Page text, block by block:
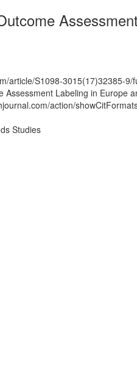
article/S1098-3015(17)32385-9/
Assessment Labeling in Europe
action/
Studies